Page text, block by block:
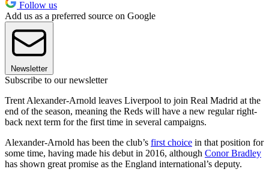
Follow us
Add us as a preferred source on Google
Newsletter
Subscribe to our newsletter
Trent Alexander-Arnold leaves Liverpool to join Real Madrid at the
end of the season, meaning the Reds will have a new regular right-
back next term for the first time in several campaigns.
Alexander-Arnold has been the club’s first choice in that position for
some time, having made his debut in 2016, although Conor Bradley
has shown great promise as the England international’s deputy.